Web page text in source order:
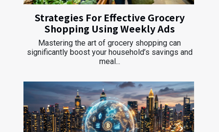
Strategies For Effective Grocery
Shopping Using Weekly Ads
Mastering the art of grocery shopping can
significantly boost your household’s savings and
meal...